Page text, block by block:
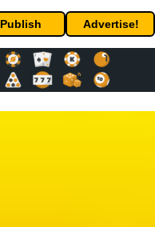
Publish Advertise!